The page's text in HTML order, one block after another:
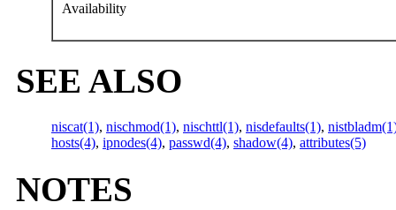
Availability
SEE ALSO
niscat(1), nischmod(1), nischttl(1), nisdefaults(1),
hosts(4), ipnodes(4), passwd(4), shadow(4), attributes(5)
NOTES